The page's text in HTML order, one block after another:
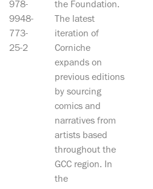
978-
9948-
773-
25-2
the Foundation.
The latest
iteration of
Corniche
expands on
previous editions
by sourcing
comics and
narratives from
artists based
throughout the
GCC region. In
the